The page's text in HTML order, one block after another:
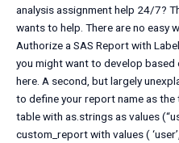
analysis assignment help 24/7?
wants to help. There are no easy
Authorize a SAS Report with
you might want to develop
here. A second, but largely
to define your report name as the
table with as.strings as values
custom_report with values (